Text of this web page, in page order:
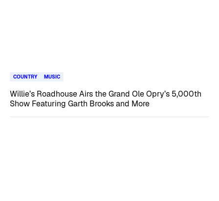
COUNTRY MUSIC
Willie’s Roadhouse Airs the Grand Ole Opry’s 5,000th
Show Featuring Garth Brooks and More